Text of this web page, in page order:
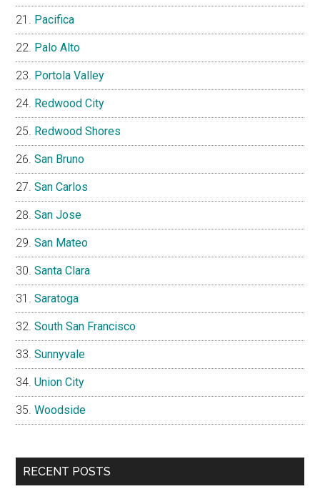
Pacifica
Palo Alto
Portola Valley
Redwood City
Redwood Shores
San Bruno
San Carlos
San Jose
San Mateo
Santa Clara
Saratoga
South San Francisco
Sunnyvale
Union City
Woodside
RECENT POSTS